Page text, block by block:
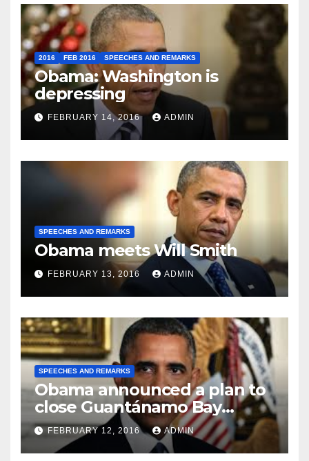
2016 FEB 2016 SPEECHES AND REMARKS
Obama: Washington is
depressing
FEBRUARY 14, 2016 ADMIN
SPEECHES AND REMARKS
Obama meets Will Smith
FEBRUARY 13, 2016 ADMIN
SPEECHES AND REMARKS
Obama announced a plan to
close Guantánamo Bay
Prison
FEBRUARY 12, 2016 ADMIN